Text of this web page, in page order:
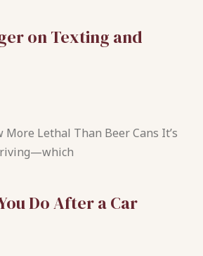
on Texting and
Lethal Than Beer Cans It’s
Do After a Car